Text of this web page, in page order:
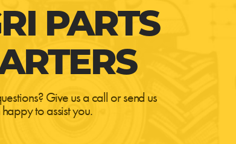
PARTS
Give us a call or send us
to assist you.